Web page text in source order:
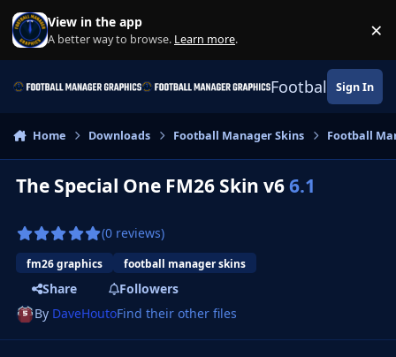
Skip to content
View in the app
A better way to browse. Learn more. ×
Football Sign In
Home Downloads Football Manager Skins Football
The Special One FM26 Skin v66.1
(0 reviews)
fm26 graphics football manager skins
Share
Followers
By DaveHoutoFind their other files